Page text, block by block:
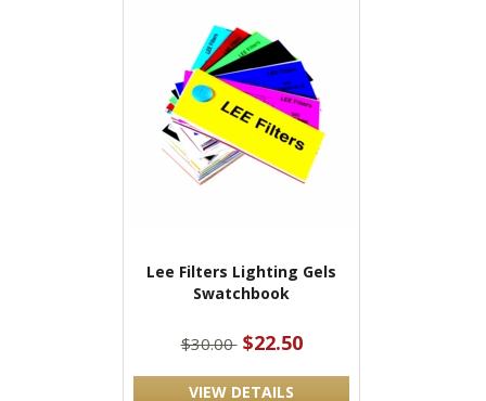
Lee Filters Lighting Gels
Swatchbook
$30.00 $22.50
VIEW DETAILS